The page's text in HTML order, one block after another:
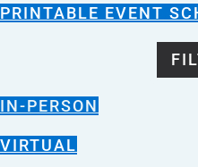
PRINTABLE EVENT
IN-PERSON
VIRTUAL